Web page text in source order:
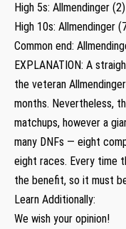
High 5s: Allmendinger
High 10s: Allmendinger
Common end:
EXPLANATION: A
the veteran
months. Nevertheless,
matchups, however a
many DNFs — eight
eight races. Every time
the benefit, so it must
Learn Additionally:
We wish your opinion!